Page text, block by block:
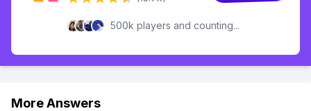
500k players and counting...
More Answers